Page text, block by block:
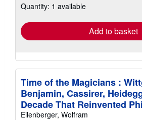
shipping
Quantity: 1 available
Add to basket
Time of the Magicians :
Benjamin, Cassirer,
Decade That Reinvented
Eilenberger, Wolfram